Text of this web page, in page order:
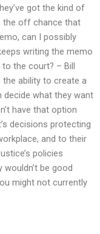
got the kind of
the off chance that
can I possibly
writing the memo
the court? – Bill
the ability to create a
what they want
have that option
decisions protecting
and to their
policies
wouldn’t be good
might not currently